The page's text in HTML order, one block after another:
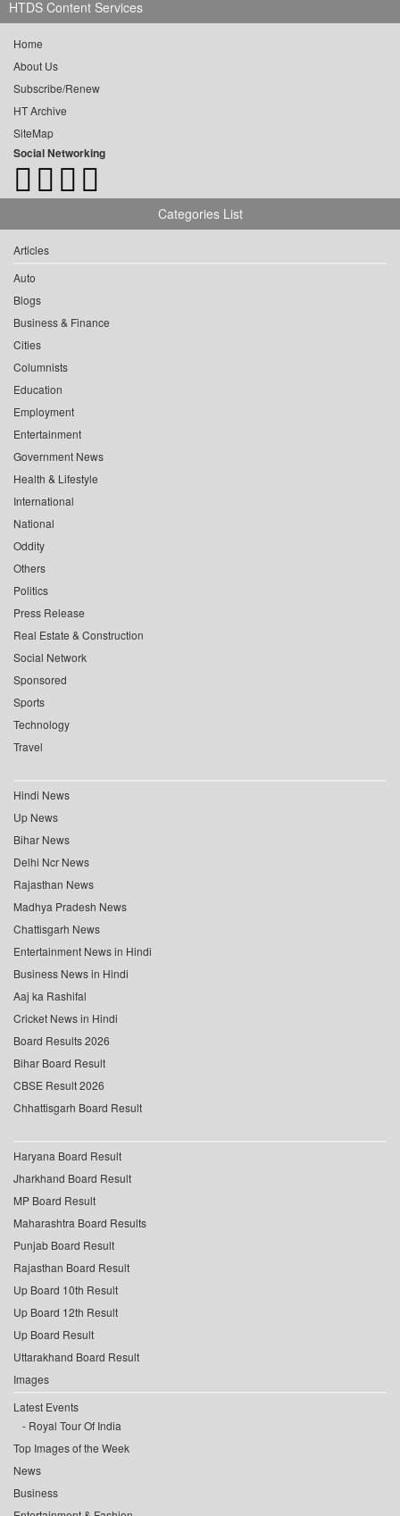
HTDS Content Services
Home
About Us
Subscribe/Renew
HT Archive
SiteMap
Social Networking
Categories List
Articles
Auto
Blogs
Business & Finance
Cities
Columnists
Education
Employment
Entertainment
Government News
Health & Lifestyle
International
National
Oddity
Others
Politics
Press Release
Real Estate & Construction
Social Network
Sponsored
Sports
Technology
Travel
Hindi News
Up News
Bihar News
Delhi Ncr News
Rajasthan News
Madhya Pradesh News
Chattisgarh News
Entertainment News in Hindi
Business News in Hindi
Aaj ka Rashifal
Cricket News in Hindi
Board Results 2026
Bihar Board Result
CBSE Result 2026
Chhattisgarh Board Result
Haryana Board Result
Jharkhand Board Result
MP Board Result
Maharashtra Board Results
Punjab Board Result
Rajasthan Board Result
Up Board 10th Result
Up Board 12th Result
Up Board Result
Uttarakhand Board Result
Images
Latest Events
Royal Tour Of India
Top Images of the Week
News
Business